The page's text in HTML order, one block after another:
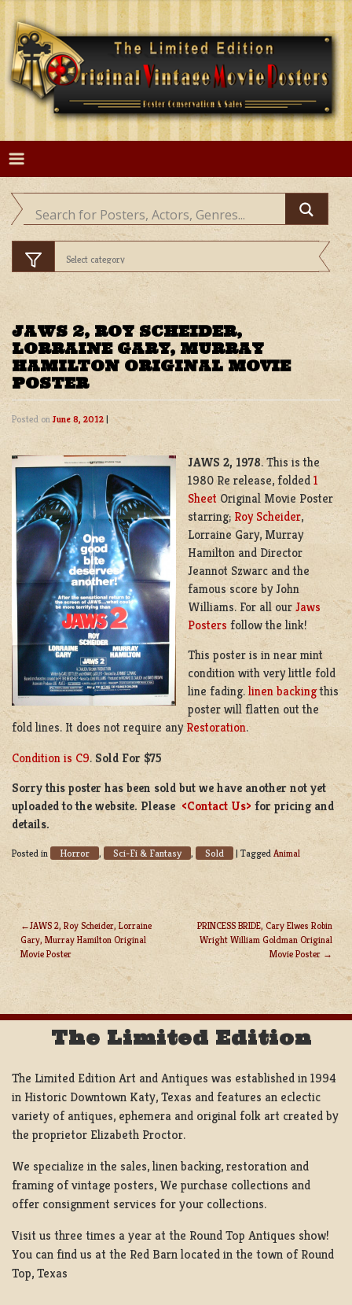
Skip
content
JAWS 2, ROY SCHEIDER,
LORRAINE GARY, MURRAY
HAMILTON ORIGINAL MOVIE
POSTER
Posted onJune 8, 2012 |
JAWS 2, 1978. This is the
1980 Re release, folded 1
Sheet Original Movie Poster
starring; Roy Scheider,
Lorraine Gary, Murray
Hamilton and Director
Jeannot Szwarc and the
famous score by John
Williams. For all our Jaws
Posters follow the link!
This poster is in near mint
condition with very little fold
line fading. linen backingthis
poster will flatten out the
fold lines. It does not require anyRestoration.
Condition is C9. Sold For $75
Sorry this poster has been sold but we have another not yet
uploaded to the website. Please <Contact Us> for pricing and
details.
Posted in Horror , Sci-Fi & Fantasy , Sold | Tagged Animal
POST
NAVIGATION
JAWS 2, Roy Scheider, Lorraine
Gary, Murray Hamilton Original
Movie Poster
PRINCESS BRIDE, Cary Elwes Robin
Wright William Goldman Original
Movie Poster
The Limited Edition
The Limited Edition Art and Antiques was established in 1994
in Historic Downtown Katy, Texas and features an eclectic
variety of antiques, ephemera and original folk art created by
the proprietor Elizabeth Proctor.
We specialize in the sales, linen backing, restoration and
framing of vintage posters, We purchase collections and
offer consignment services for your collections.
Visit us three times a year at the Round Top Antiques show!
You can find us at the Red Barn located in the town of Round
Top, Texas